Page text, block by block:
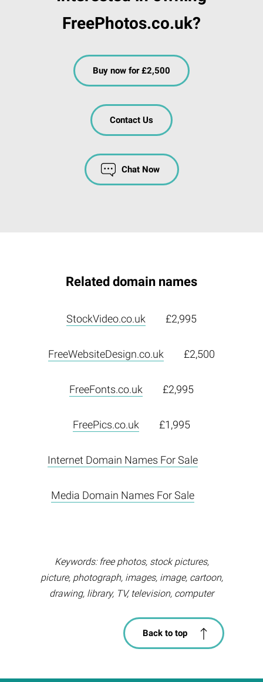
FreePhotos.co.uk?
Buy now for £2,500
Contact Us
Chat Now
Related domain names
StockVideo.co.uk £2,995
FreeWebsiteDesign.co.uk £2,500
FreeFonts.co.uk £2,995
FreePics.co.uk £1,995
Internet Domain Names For Sale
Media Domain Names For Sale
Keywords: free photos, stock pictures,
picture, photograph, images, image, cartoon,
drawing, library, TV, television, computer
Back to top